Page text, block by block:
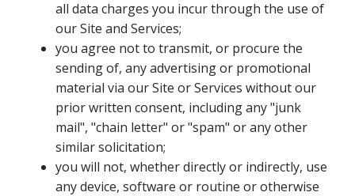
all data charges you incur through the use of
our Site and Services;
you agree not to transmit, or procure the
sending of, any advertising or promotional
material via our Site or Services without our
prior written consent, including any "junk
mail", "chain letter" or "spam" or any other
similar solicitation;
you will not, whether directly or indirectly, use
any device, software or routine or otherwise